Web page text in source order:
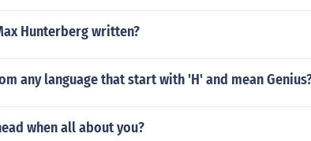
Hunterberg written?
any language that start with 'H' and mean
when all about you?